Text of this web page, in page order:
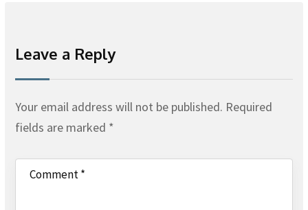
Leave a Reply
Your email address will not be published. Required
fields are marked *